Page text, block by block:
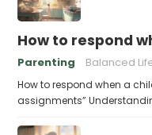
How to respond
Parenting Balanced
How to respond when a
assignments”